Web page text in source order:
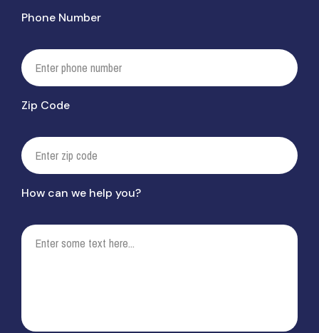
Phone Number
Zip Code
How can we help you?